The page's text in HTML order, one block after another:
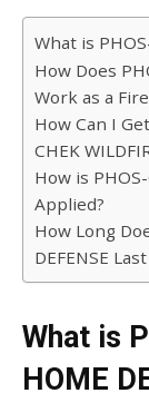
What is
How Does
Work as a
How Can I
CHEK
How is PHOS-
Applied?
How Long
DEFENSE
What is
HOME